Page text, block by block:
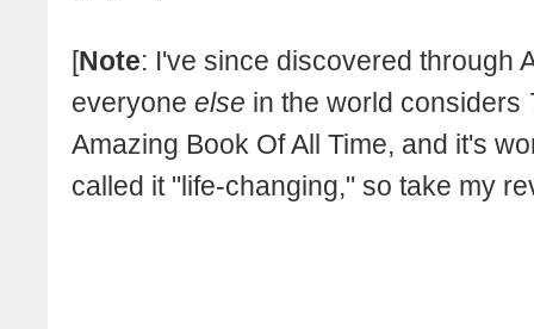
[Note: I've since discovered through
everyone else in the world considers
Amazing Book Of All Time, and it's
called it "life-changing," so take my